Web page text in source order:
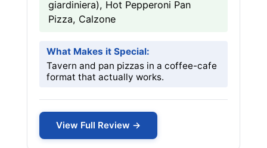
giardiniera), Hot Pepperoni Pan
Pizza, Calzone
What Makes it Special:
Tavern and pan pizzas in a coffee-cafe
format that actually works.
View Full Review →